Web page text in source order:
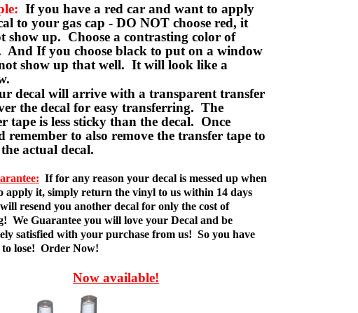
If you have a red car and want to apply
to your gas cap - DO NOT choose red, it
show up. Choose a contrasting color of
And If you choose black to put on a window
show up that well. It will look like a
decal will arrive with a transparent transfer
the decal for easy transferring. The
tape is less sticky than the decal. Once
remember to also remove the transfer tape to
actual decal.
If for any reason your decal is messed up when
apply it, simply return the vinyl to us within 14 days
resend you another decal for only the cost of
We Guarantee you will love your Decal and be
satisfied with your purchase from us! So you have
lose! Order Now!
Now available!